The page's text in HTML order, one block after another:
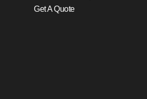
Get A Quote